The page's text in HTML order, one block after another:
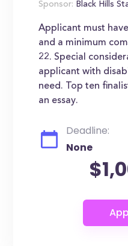
Sponsor: Black Hills
Applicant must
and a minimum
22. Special
applicant with
need. Top ten
an essay.
Deadline:
None